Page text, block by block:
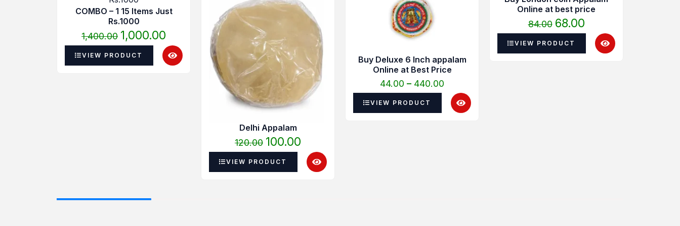
COMBO – 1 15 Items Just
Rs.1000
1,400.00
was:
₹1,400.00.
1,000.00
₹1,000.00.
VIEW PRODUCT
Delhi Appalam
120.00
was:
100.00
is:
₹100.00.
VIEW PRODUCT
Buy Deluxe 6 Inch appalam
Online at Best Price
44.00 – 440.00
VIEW PRODUCT
Online at best price
84.00
was:
₹84.00.
68.00
is:
₹68.00.
VIEW PRODUCT